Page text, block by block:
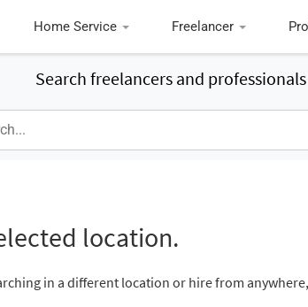
Home Service Freelancer
Search freelancers and professionals
location.
in a different location or hire from